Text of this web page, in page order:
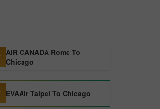
AIR CANADA Rome To
Chicago
EVAAir Taipei To Chicago